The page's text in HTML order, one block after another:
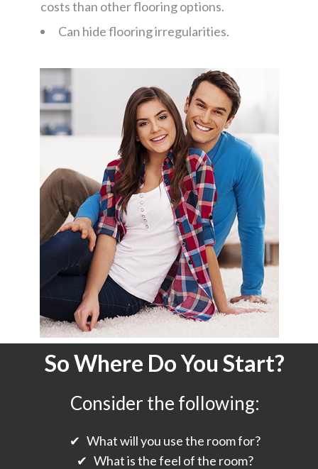
costs than other flooring options.
Can hide flooring irregularities.
So Where Do You Start?
Consider the following:
✔ What will you use the room for?
✔ What is the feel of the room?